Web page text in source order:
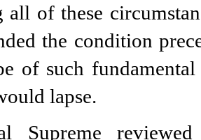
all of these
the condition
of such
lapse.
Supreme